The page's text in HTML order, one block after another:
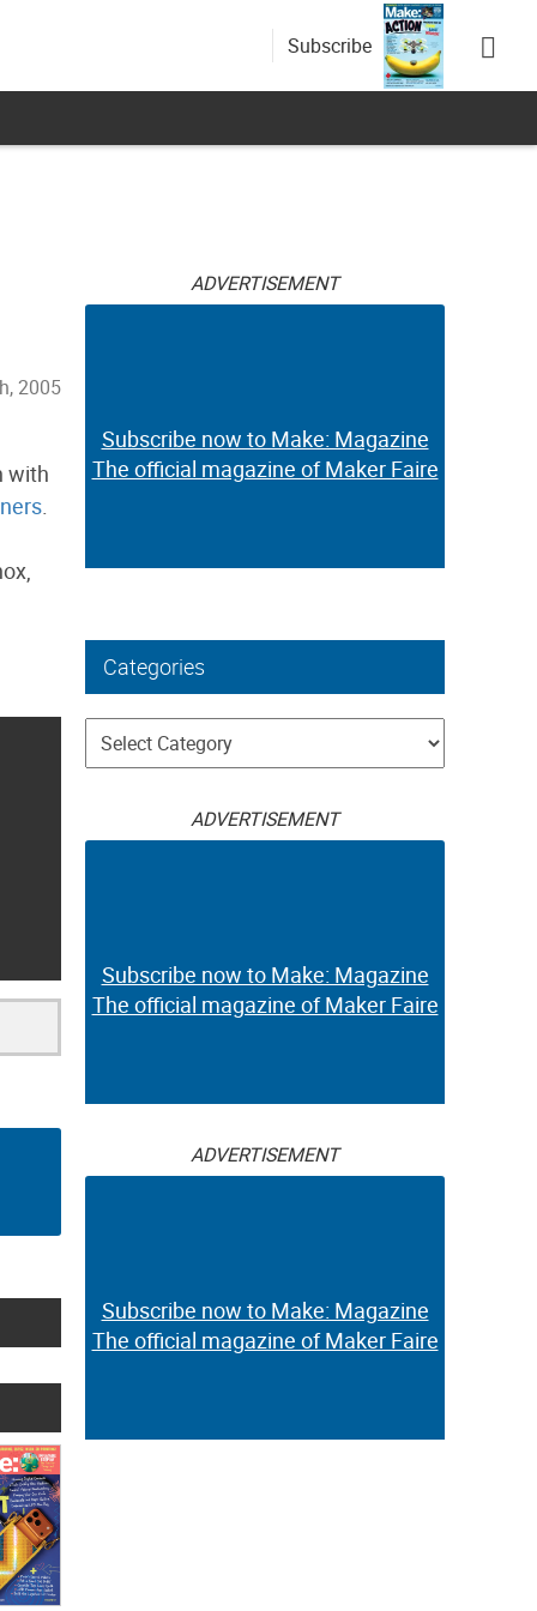
Subscribe
2005
with
.
ADVERTISEMENT
Subscribe now to Make: Magazine
The official magazine of Maker Faire
Categories
Categories
ADVERTISEMENT
Subscribe now to Make: Magazine
The official magazine of Maker Faire
ADVERTISEMENT
Subscribe now to Make: Magazine
The official magazine of Maker Faire